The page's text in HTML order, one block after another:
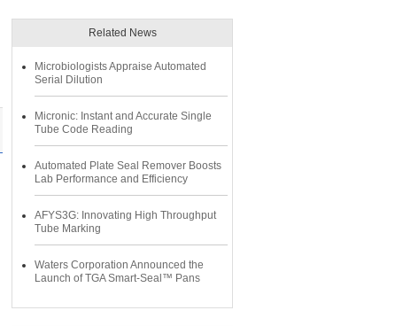
Related News
Microbiologists Appraise Automated
Serial Dilution
Micronic: Instant and Accurate Single
Tube Code Reading
Automated Plate Seal Remover Boosts
Lab Performance and Efficiency
AFYS3G: Innovating High Throughput
Tube Marking
Waters Corporation Announced the
Launch of TGA Smart-Seal™ Pans